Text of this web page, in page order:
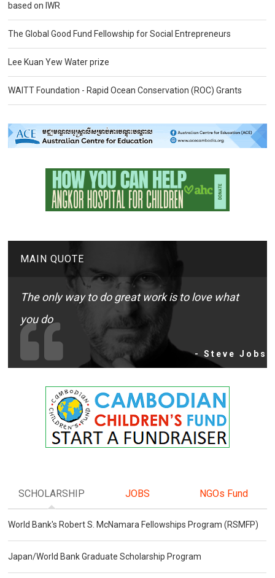
based on IWR
The Global Good Fund Fellowship for Social Entrepreneurs
Lee Kuan Yew Water prize
WAITT Foundation - Rapid Ocean Conservation (ROC) Grants
MAIN QUOTE
The only way to do great work is to love what
you do
- Steve Jobs
SCHOLARSHIP JOBS NGOs Fund
World Bank's Robert S. McNamara Fellowships Program (RSMFP)
Japan/World Bank Graduate Scholarship Program